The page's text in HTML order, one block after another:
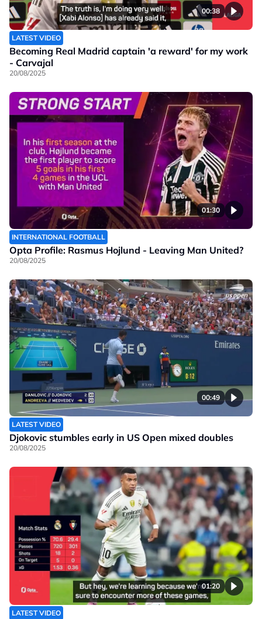
00:38
LATEST VIDEO
Becoming Real Madrid captain 'a reward' for my work
- Carvajal
20/08/2025
01:30
INTERNATIONAL FOOTBALL
Opta Profile: Rasmus Hojlund - Leaving Man United?
20/08/2025
00:49
LATEST VIDEO
Djokovic stumbles early in US Open mixed doubles
20/08/2025
01:20
LATEST VIDEO